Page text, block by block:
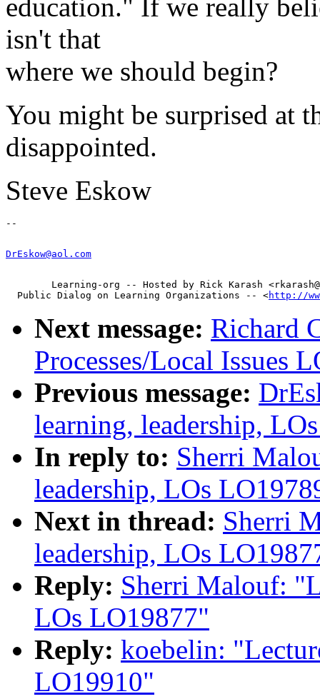
education." If we really
isn't that
where we should begin?
You might be surprised at
disappointed.
Steve Eskow
DrEskow@aol.com
Learning-org -- Hosted by Rick Karash
  Public Dialog on Learning Organizations -- <
http://
Next message: Richard
Processes/Local Issues
Previous message:
learning, leadership,
In reply to: Sherri
leadership, LOs
Next in thread: Sherri
leadership, LOs
Reply: Sherri Malouf:
LOs LO19877"
Reply: koebelin:
LO19910"